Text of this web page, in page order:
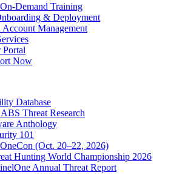
Demand Training
& Deployment
Account Management
Portal
Now
Database
Threat Research
Anthology
101
(Oct. 20–22, 2026)
Hunting World Championship 2026
Annual Threat Report